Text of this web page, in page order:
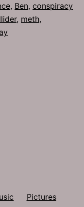
, Ben, conspiracy
, meth,
Pictures